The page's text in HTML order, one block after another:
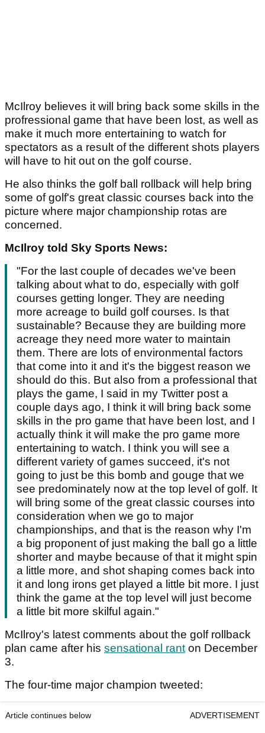
McIlroy believes it will bring back some skills in the
profressional game that have been lost, as well as
make it much more entertaining to watch for
spectators as a result of the different shots players
will have to hit out on the golf course.
He also thinks the golf ball rollback will help bring
some of golf's great classic courses back into the
picture where major championship rotas are
concerned.
McIlroy told Sky Sports News:
"For the last couple of decades we've been
talking about what to do, especially with golf
courses getting longer. They are needing
more acreage to build golf courses. Is that
sustainable? Because they are building more
acreage they need more water to maintain
them. There are lots of environmental factors
that come into it and it's the biggest reason we
should do this. But also from a professional that
plays the game, I said in my Twitter post a
couple days ago, I think it will bring back some
skills in the pro game that have been lost, and I
actually think it will make the pro game more
entertaining to watch. I think you will see a
different variety of games succeed, it's not
going to just be this bomb and gouge that we
see predominately now at the top level of golf. It
will bring some of the great classic courses into
consideration when we go to major
championships, and that is the reason why I'm
a big proponent of just making the ball go a little
shorter and maybe because of that it might spin
a little more, and shot shaping comes back into
it and long irons get played a little bit more. I just
think the game at the top level will just become
a little bit more skilful again."
McIlroy's latest comments about the golf rollback
plan came after his sensational rant on December
3.
The four-time major champion tweeted:
Article continues below ADVERTISEMENT